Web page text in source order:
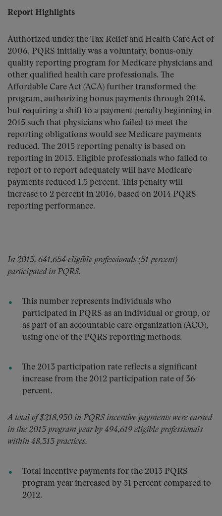
Report Highlights
Authorized under the Tax Relief and Health Care Act of
2006, PQRS initially was a voluntary, bonus-only
quality reporting program for Medicare physicians and
other qualified health care professionals. The
Affordable Care Act (ACA) further transformed the
program, authorizing bonus payments through 2014,
but requiring a shift to a payment penalty beginning in
2015 such that physicians who failed to meet the
reporting obligations would see Medicare payments
reduced. The 2015 reporting penalty is based on
reporting in 2013. Eligible professionals who failed to
report or to report adequately will have Medicare
payments reduced 1.5 percent. This penalty will
increase to 2 percent in 2016, based on 2014 PQRS
reporting performance.
In 2013, 641,654 eligible professionals (51 percent)
participated in PQRS.
This number represents individuals who
participated in PQRS as an individual or group, or
as part of an accountable care organization (ACO),
using one of the PQRS reporting methods.
The 2013 participation rate reflects a significant
increase from the 2012 participation rate of 36
percent.
A total of $218,930 in PQRS incentive payments were earned
in the 2013 program year by 494,619 eligible professionals
within 48,313 practices.
Total incentive payments for the 2013 PQRS
program year increased by 31 percent compared to
2012.